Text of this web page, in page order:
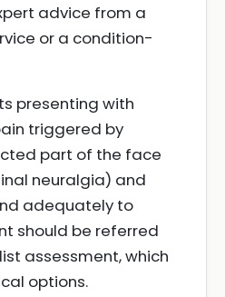
advice from a
or a condition-
presenting with
triggered by
part of the face
neuralgia) and
adequately to
should be referred
assessment, which
options.